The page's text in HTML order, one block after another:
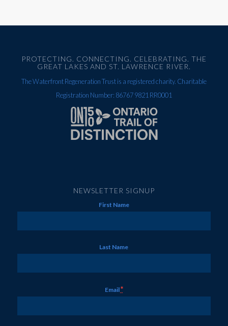
PROTECTING. CONNECTING. CELEBRATING. THE
GREAT LAKES AND ST. LAWRENCE RIVER.
The Waterfront Regeneration Trust is a registered charity. Charitable
Registration Number: 86767 9821 RR0001
NEWSLETTER SIGNUP
First Name
Last Name
Email*